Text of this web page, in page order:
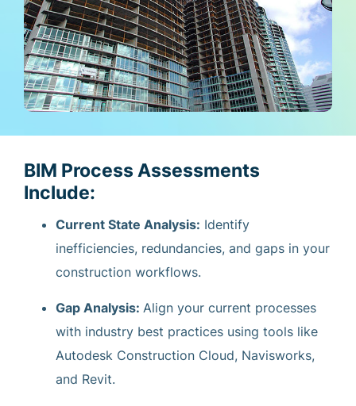
BIM Process Assessments
Include:
Current State Analysis: Identify
inefficiencies, redundancies, and gaps in your
construction workflows.
Gap Analysis: Align your current processes
with industry best practices using tools like
Autodesk Construction Cloud, Navisworks,
and Revit.